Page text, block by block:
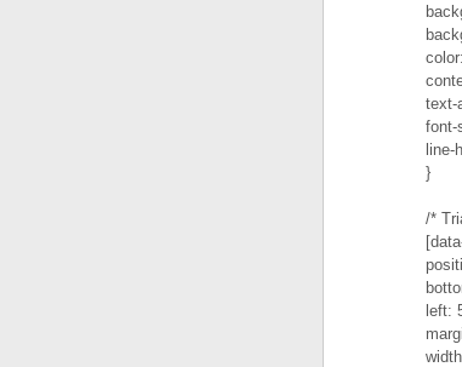
text-
font-
line-
}
/*
left: